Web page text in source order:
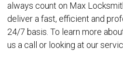
always count on Max
deliver a fast, efficient and
24/7 basis. To learn more
us a call or looking at our